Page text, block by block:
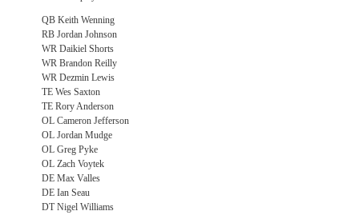
QB Keith Wenning
RB Jordan Johnson
WR Daikiel Shorts
WR Brandon Reilly
WR Dezmin Lewis
TE Wes Saxton
TE Rory Anderson
OL Cameron Jefferson
OL Jordan Mudge
OL Greg Pyke
OL Zach Voytek
DE Max Valles
DE Ian Seau
DT Nigel Williams